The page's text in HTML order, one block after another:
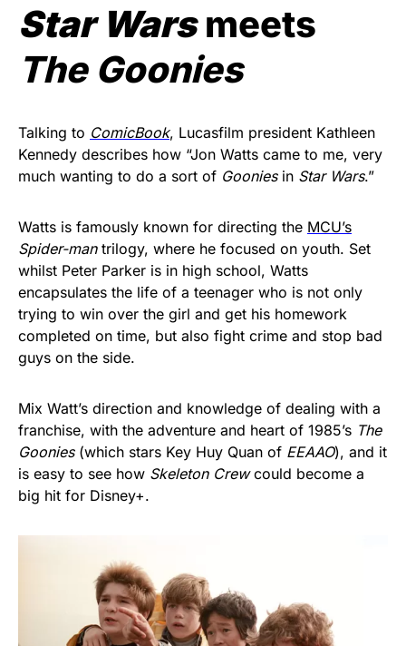
Star Warsmeets
The Goonies
Talking to ComicBook, Lucasfilm president Kathleen
Kennedy describes how “Jon Watts came to me, very
much wanting to do a sort of Gooniesin Star Wars.”
Watts is famously known for directing the MCU’s
Spider-man trilogy, where he focused on youth. Set
whilst Peter Parker is in high school, Watts
encapsulates the life of a teenager who is not only
trying to win over the girl and get his homework
completed on time, but also fight crime and stop bad
guys on the side.
Mix Watt’s direction and knowledge of dealing with a
franchise, with the adventure and heart of 1985’s The
Goonies(which stars Key Huy Quan of EEAAO), and it
is easy to see how Skeleton Crewcould become a
big hit for Disney+.